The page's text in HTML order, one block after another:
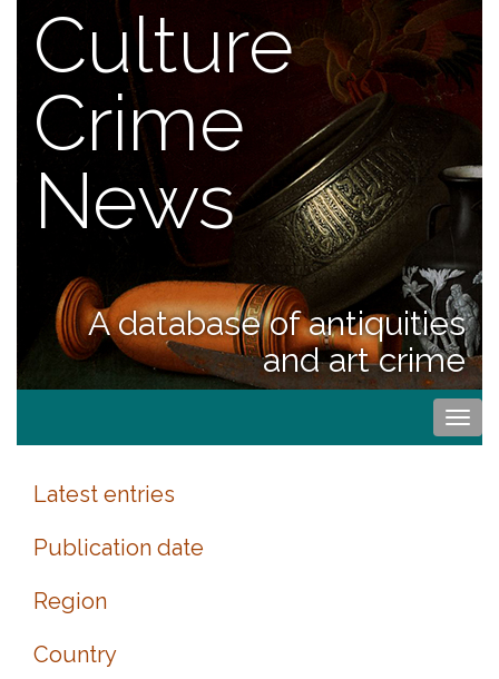
Culture
Crime
News
A database of antiquities
and art crime
Latest entries
Publication date
Region
Country